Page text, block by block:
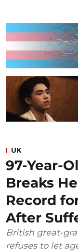
UK
97-Year-
Breaks
Record
After
British great-
refuses to let